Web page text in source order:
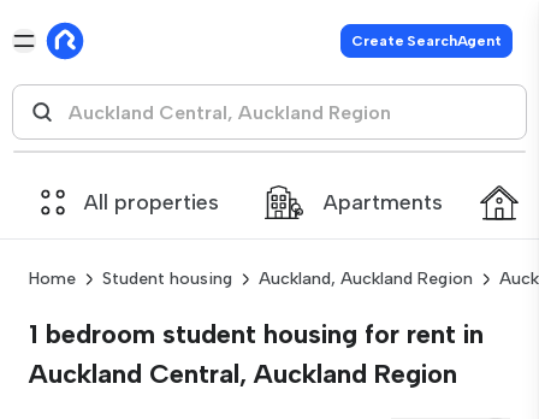
Create SearchAgent
All properties Apartments
Home Student housing Auckland, Auckland Region
1 bedroom student housing for rent in
Auckland Central, Auckland Region